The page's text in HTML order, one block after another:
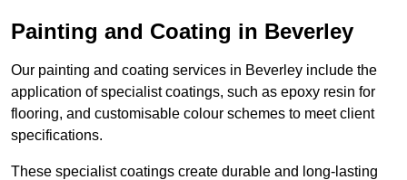
Painting and Coating in Beverley
Our painting and coating services in Beverley include the
application of specialist coatings, such as epoxy resin for
flooring, and customisable colour schemes to meet client
specifications.
These specialist coatings create durable and long-lasting